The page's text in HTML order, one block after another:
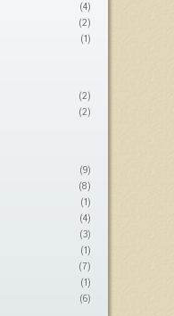
(4)
(2)
(1)
(2)
(2)
(9)
(8)
(1)
(4)
(3)
(1)
(7)
(1)
(6)